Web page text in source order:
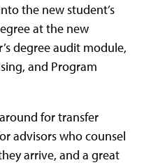
the new student’s
at the new
degree audit module,
and Program
for transfer
advisors who counsel
arrive, and a great